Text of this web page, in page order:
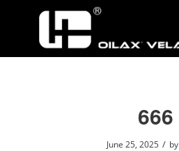
666
June 25, 2025 / by